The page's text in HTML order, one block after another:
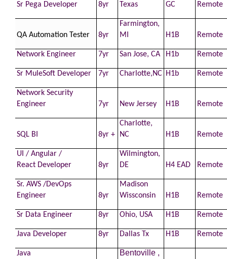
Sr Pega Developer 8yr Texas GC Remote
QA Automation Tester 8yr
Farmington,
MI
H1B Remote
Network Engineer 7yr San Jose, CA H1b Remote
Sr MuleSoft Developer 7yr Charlotte,NC H1b Remote
Network Security
Engineer
7yr New Jersey H1B Remote
SQL BI 8yr +
Charlotte,
NC
H1B Remote
UI / Angular /
React Developer 8yr
Wilmington,
DE
H4 EAD Remote
Sr. AWS /DevOps
Engineer
8yr
Madison
Wissconsin
H1B Remote
Sr Data Engineer 8yr Ohio, USA H1B Remote
Java Developer 8yr Dallas Tx H1B Remote
Java
Bentoville ,